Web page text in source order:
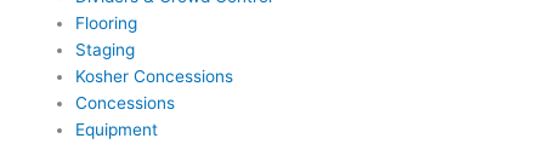
Flooring
Staging
Kosher Concessions
Concessions
Equipment